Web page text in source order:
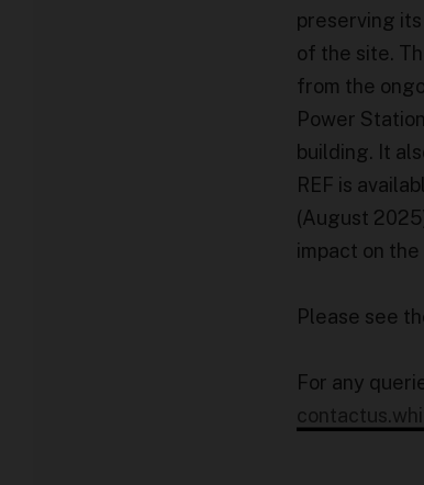
preserving
of the site.
from the
Power
building. It
REF is
(August
impact on
Please see
For any